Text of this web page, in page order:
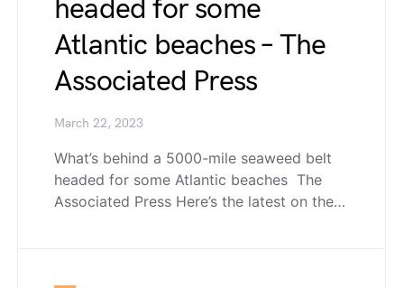
headed for some
Atlantic beaches – The
Associated Press
March 22, 2023
What’s behind a 5000-mile seaweed belt
headed for some Atlantic beaches The
Associated Press Here’s the latest on the…